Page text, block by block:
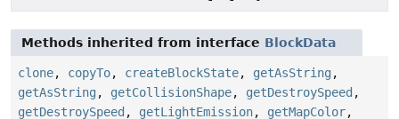
Methods inherited from interface BlockData
clone, copyTo, createBlockState, getAsString ,
getAsString , getCollisionShape, getDestroySpeed ,
getDestroySpeed , getLightEmission, getMapColor,